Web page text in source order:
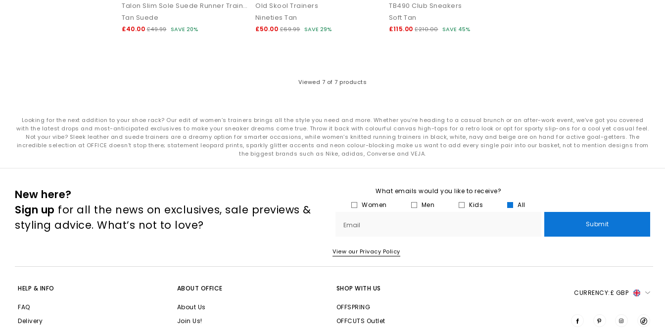
Talon Slim Sole Suede Runner Trainers
Tan Suede
£40.00 £49.99 SAVE 20%
Old Skool Trainers
Nineties Tan
£50.00 £69.99 SAVE 29%
TB490 Club Sneakers
Soft Tan
£115.00 £210.00 SAVE 45%
Viewed 7 of 7 products
Looking for the next addition to your shoe rack? Our edit of women’s trainers brings all the style you need and more. Whether you’re heading to a casual brunch or an after-work event, we’ve got you covered
with the latest drops and most-anticipated exclusives to make your sneaker dreams come true. Throw it back with colourful canvas high-tops for a retro look or opt for sporty slip-ons for a cool yet casual feel.
Not your vibe? Sleek leather and suede trainers are a dreamy option for smarter occasions, while women’s knitted running trainers in black, white, navy and beige are on hand for active goal-getters. The
incredible selection at OFFICE doesn’t stop there; statement leopard prints, sparkly glitter accents and neon colour-blocking make us want to add every single pair into our basket, not to mention designs from
the biggest brands such as Nike, adidas, Converse and VEJA.
New here?
Sign up for all the news on exclusives, sale previews &
styling advice. What’s not to love?
What emails would you like to receive?
Women
Men Kids All
Email Submit
View our Privacy Policy
HELP & INFO
FAQ
Delivery
ABOUT OFFICE
About Us
Join Us!
SHOP WITH US
OFFSPRING
OFFCUTS Outlet
CURRENCY:£ GBP